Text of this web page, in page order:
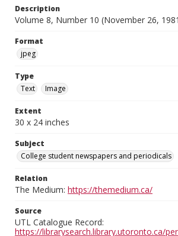
Description
Volume 8, Number 10 (November 26,
Format
jpeg
Type
Text
Image
Extent
30 x 24 inches
Subject
College student newspapers and periodicals
Relation
The Medium: https://themedium.ca/
Source
UTL Catalogue Record:
https://librarysearch.library.utoronto.ca/